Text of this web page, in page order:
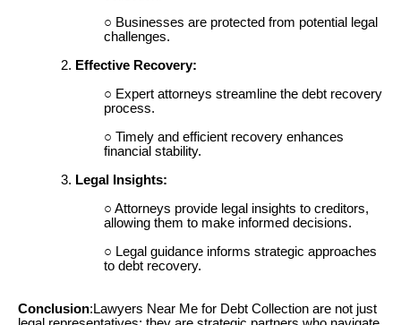
Businesses are protected from potential legal
challenges.
Effective Recovery:
Expert attorneys streamline the debt recovery
process.
Timely and efficient recovery enhances
financial stability.
Legal Insights:
Attorneys provide legal insights to creditors,
allowing them to make informed decisions.
Legal guidance informs strategic approaches
to debt recovery.
Conclusion:Lawyers Near Me for Debt Collection are not just